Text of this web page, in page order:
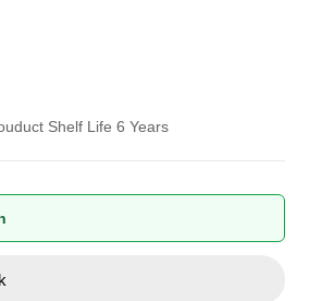
Shelf Life 6 Years